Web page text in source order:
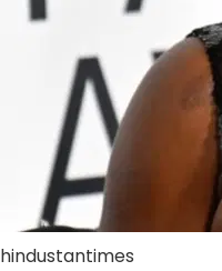
hindustantimes